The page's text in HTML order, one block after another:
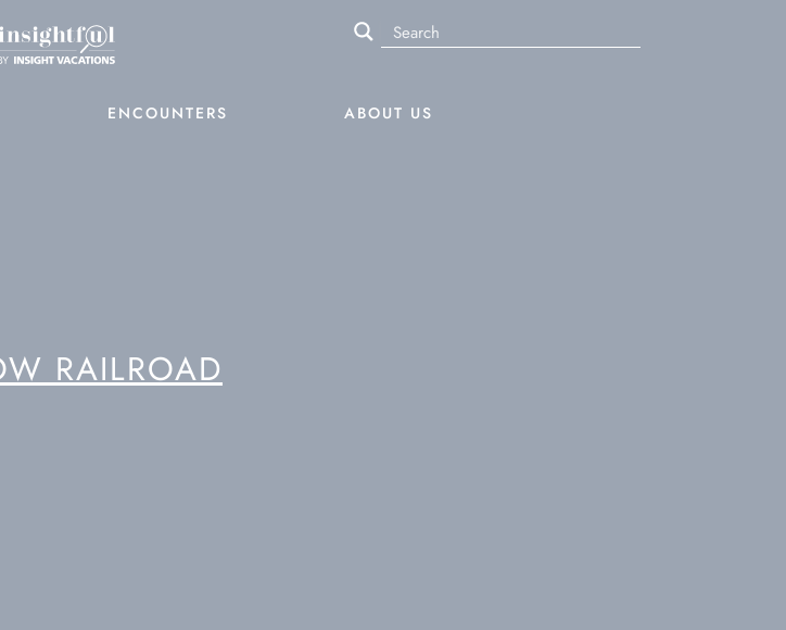
ENCOUNTERS ABOUT US
RAILROAD